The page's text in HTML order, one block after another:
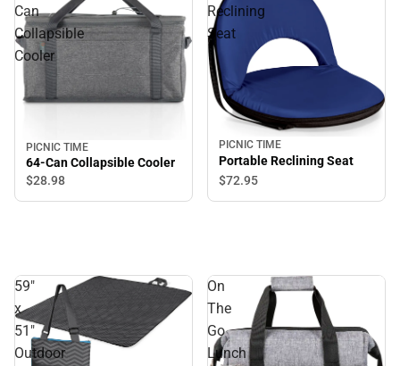
Can
Collapsible
Cooler
PICNIC TIME
64-Can Collapsible Cooler
$28.98
Reclining
Seat
PICNIC TIME
Portable Reclining Seat
$72.95
59"
x
51"
Outdoor
On
The
Go
Lunch